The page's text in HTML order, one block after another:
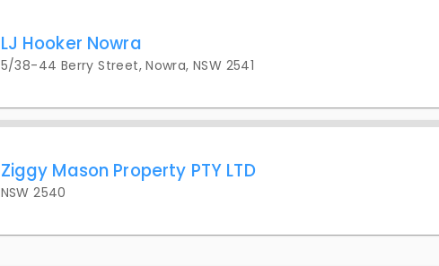
LJ Hooker Nowra
5/38-44 Berry Street, Nowra, NSW 2541
Ziggy Mason Property PTY LTD
NSW 2540